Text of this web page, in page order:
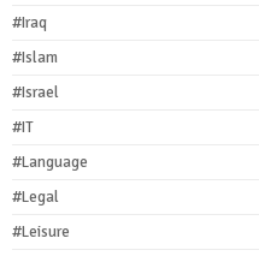
#Iraq
#Islam
#Israel
#IT
#Language
#Legal
#Leisure